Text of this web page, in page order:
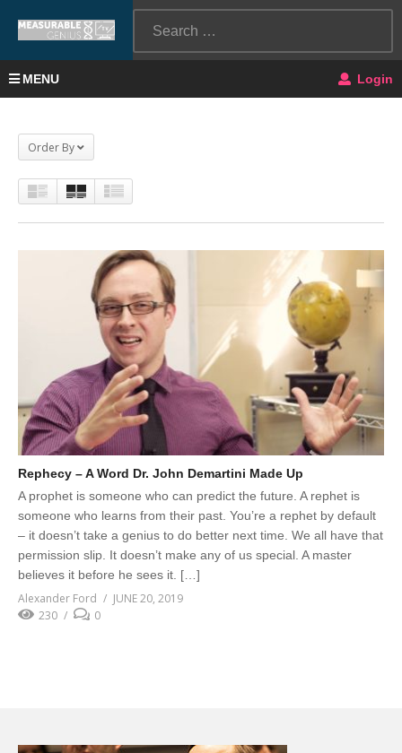
MENU Login
Order By
Rephecy – A Word Dr. John Demartini Made Up
A prophet is someone who can predict the future. A rephet is
someone who learns from their past. You’re a rephet by default
– it doesn’t take a genius to do better next time. We all have that
permission slip. It doesn’t make any of us special. A master
believes it before he sees it. […]
Alexander Ford
JUNE 20, 2019
230
0